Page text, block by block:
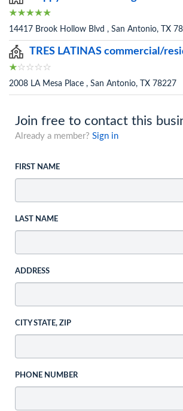
14417 Brook Hollow Blvd , San Antonio, TX
TRES LATINAS commercial/
2008 LA Mesa Place , San Antonio, TX 78227
Join free to contact this
Already a member? Sign in
FIRST NAME
LAST NAME
ADDRESS
CITY STATE, ZIP
PHONE NUMBER